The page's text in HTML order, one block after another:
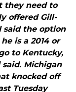
they need to
offered Gill-
said the option
is a 2014 or
to Kentucky,
Michigan
knocked off
Tuesday